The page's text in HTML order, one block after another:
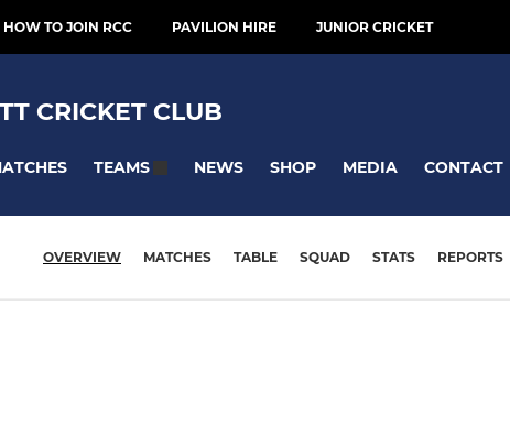
HOW TO JOIN RCC PAVILION HIRE JUNIOR CRICKET
CRICKET CLUB
TEAMS NEWS SHOP MEDIA CONTACT
OVERVIEW MATCHES TABLE SQUAD STATS REPORTS